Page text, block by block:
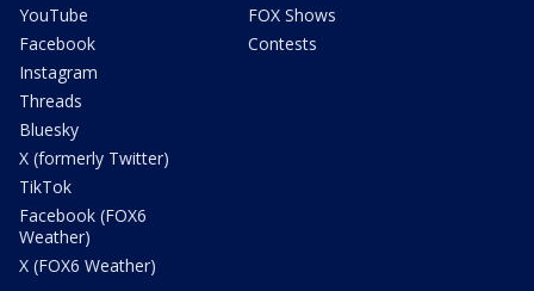
YouTube
Facebook
Instagram
Threads
Bluesky
X (formerly Twitter)
TikTok
Facebook (FOX6
Weather)
X (FOX6 Weather)
FOX Shows
Contests